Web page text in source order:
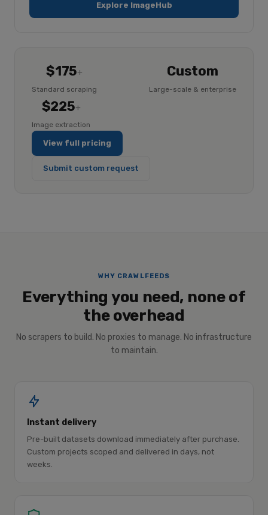
Explore ImageHub
$175+
Standard scraping
Custom
Large-scale & enterprise
$225+
Image extraction
View full pricing
Submit custom request
WHY CRAWLFEEDS
Everything you need, none of
the overhead
No scrapers to build. No proxies to manage. No infrastructure
to maintain.
Instant delivery
Pre-built datasets download immediately after purchase.
Custom projects scoped and delivered in days, not
weeks.